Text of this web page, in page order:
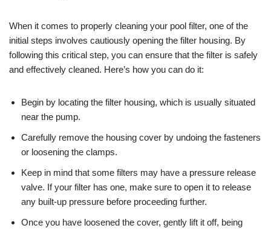
When it comes to properly cleaning your pool filter, one of the
initial steps involves cautiously opening the filter housing. By
following this critical step, you can ensure that the filter is safely
and effectively cleaned. Here’s how you can do it:
Begin by locating the filter housing, which is usually situated
near the pump.
Carefully remove the housing cover by undoing the fasteners
or loosening the clamps.
Keep in mind that some filters may have a pressure release
valve. If your filter has one, make sure to open it to release
any built-up pressure before proceeding further.
Once you have loosened the cover, gently lift it off, being